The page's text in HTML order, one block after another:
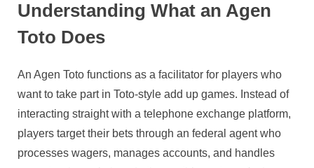
Understanding What an Agen
Toto Does
An Agen Toto functions as a facilitator for players who
want to take part in Toto-style add up games. Instead of
interacting straight with a telephone exchange platform,
players target their bets through an federal agent who
processes wagers, manages accounts, and handles